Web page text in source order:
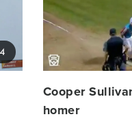
Cooper
homer